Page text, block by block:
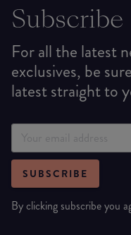
Subscribe
For all the latest
exclusives, be
latest straight to
SUBSCRIBE
By clicking subscribe you